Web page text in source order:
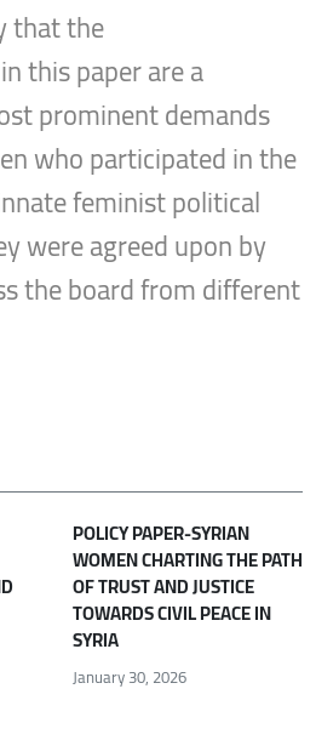
that the
this paper are a
prominent demands
who participated in the
feminist political
were agreed upon by
the board from different
POLICY PAPER-SYRIAN
WOMEN CHARTING THE PATH
OF TRUST AND JUSTICE
TOWARDS CIVIL PEACE IN
SYRIA
January 30, 2026